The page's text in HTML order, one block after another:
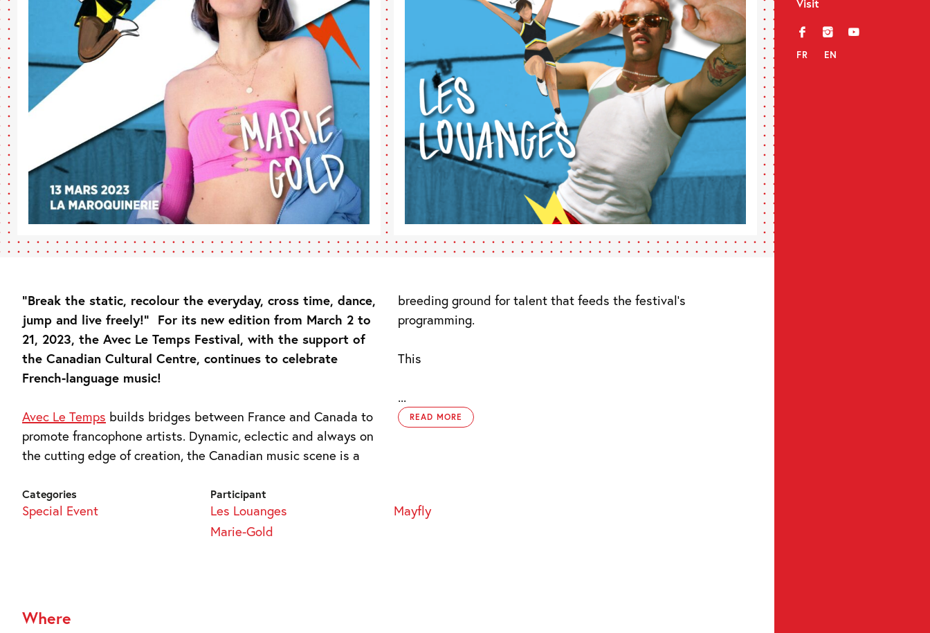
Visit
f i y
FR EN
“Break the static, recolour the everyday, cross time, dance,
jump and live freely!” For its new edition from March 2 to
21, 2023, the Avec Le Temps Festival, with the support of
the Canadian Cultural Centre, continues to celebrate
French-language music!
Avec Le Temps builds bridges between France and Canada to
promote francophone artists. Dynamic, eclectic and always on
the cutting edge of creation, the Canadian music scene is a
breeding ground for talent that feeds the festival’s
programming.
This
...
READ MORE
Categories
Special Event
Participant
Les Louanges
Marie-Gold
Mayfly
Where